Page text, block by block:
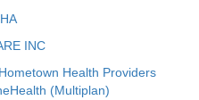
INC
Health Providers
(Multiplan)